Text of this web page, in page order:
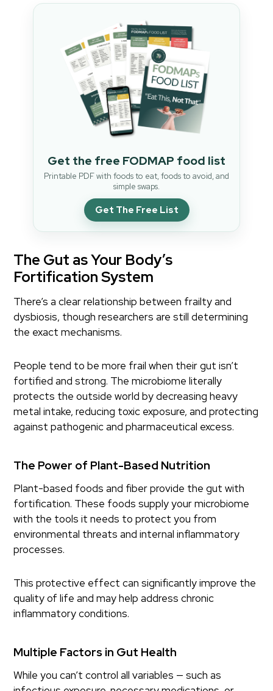
Get the free FODMAP food list
Printable PDF with foods to eat, foods to avoid, and
simple swaps.
Get The Free List
The Gut as Your Body’s
Fortification System
There’s a clear relationship between frailty and
dysbiosis, though researchers are still determining
the exact mechanisms.
People tend to be more frail when their gut isn’t
fortified and strong. The microbiome literally
protects the outside world by decreasing heavy
metal intake, reducing toxic exposure, and protecting
against pathogenic and pharmaceutical excess.
The Power of Plant-Based Nutrition
Plant-based foods and fiber provide the gut with
fortification. These foods supply your microbiome
with the tools it needs to protect you from
environmental threats and internal inflammatory
processes.
This protective effect can significantly improve the
quality of life and may help address chronic
inflammatory conditions.
Multiple Factors in Gut Health
While you can’t control all variables — such as